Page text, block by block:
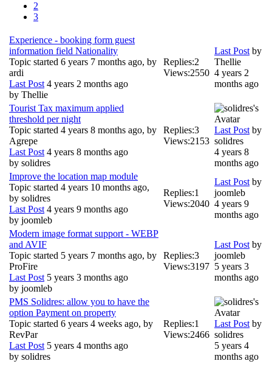
2
3
Experience - booking form guest
information field Nationality
Topic started 6 years 7 months ago, by
ardi
Last Post 4 years 2 months ago
by Thellie
Replies:2
Views:2550
Last Post by
Thellie
4 years 2
months ago
Tourist Tax maximum applied
threshold per night
Topic started 4 years 8 months ago, by
Agrepe
Last Post 4 years 8 months ago
by solidres
Replies:3
Views:2153
Last Post by
solidres
4 years 8
months ago
Improve the location map module
Topic started 4 years 10 months ago,
by solidres
Last Post 4 years 9 months ago
by joomleb
Replies:1
Views:2040
Last Post by
joomleb
4 years 9
months ago
Modern image format support - WEBP
and AVIF
Topic started 5 years 7 months ago, by
ProFire
Last Post 5 years 3 months ago
by joomleb
Replies:3
Views:3197
Last Post by
joomleb
5 years 3
months ago
PMS Solidres: allow you to have the
option Payment on property
Topic started 6 years 4 weeks ago, by
RevPar
Last Post 5 years 4 months ago
by solidres
Replies:1
Views:2466
Last Post by
solidres
5 years 4
months ago